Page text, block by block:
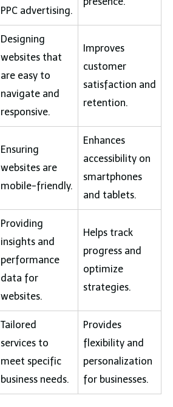
PPC advertising.
Designing
websites that
are easy to
navigate and
responsive.
Improves
customer
satisfaction and
retention.
Ensuring
websites are
mobile-friendly.
Enhances
accessibility on
smartphones
and tablets.
Providing
insights and
performance
data for
websites.
Helps track
progress and
optimize
strategies.
Tailored
services to
meet specific
business needs.
Provides
flexibility and
personalization
for businesses.